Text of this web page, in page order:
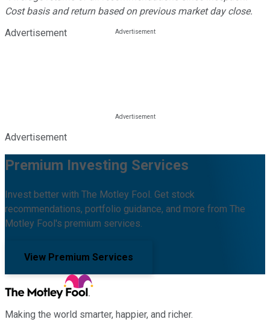
Cost basis and return based on previous market day close.
Advertisement
Advertisement
Premium Investing Services
Invest better with The Motley Fool. Get stock
recommendations, portfolio guidance, and more from The
Motley Fool's premium services.
View Premium Services
Making the world smarter, happier, and richer.